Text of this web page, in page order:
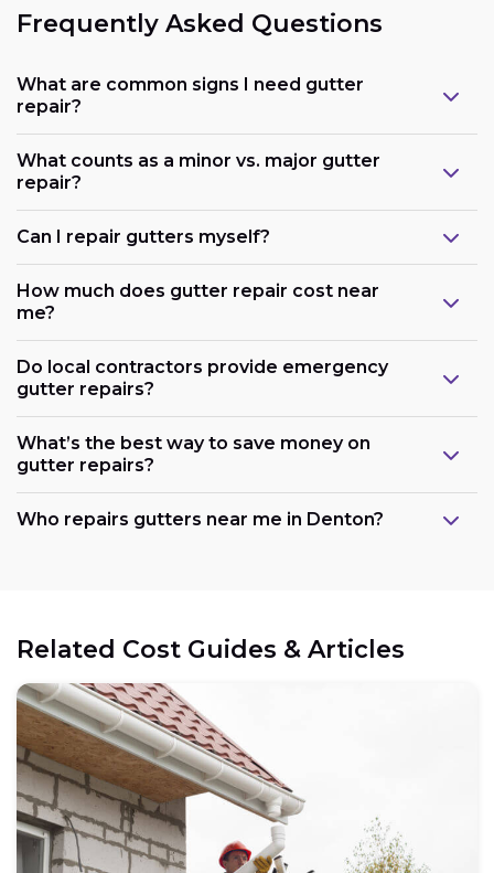
Frequently Asked Questions
What are common signs I need gutter
repair?
What counts as a minor vs. major gutter
repair?
Can I repair gutters myself?
How much does gutter repair cost near
me?
Do local contractors provide emergency
gutter repairs?
What’s the best way to save money on
gutter repairs?
Who repairs gutters near me in Denton?
Related Cost Guides & Articles